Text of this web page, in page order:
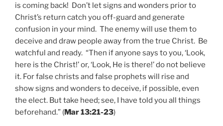
is coming back! Don’t let signs and wonders prior to
Christ’s return catch you off-guard and generate
confusion in your mind. The enemy will use them to
deceive and draw people away from the true Christ. Be
watchful and ready. “Then if anyone says to you, ‘Look,
here is the Christ!’ or, ‘Look, He is there!’ do not believe
it. For false christs and false prophets will rise and
show signs and wonders to deceive, if possible, even
the elect. But take heed; see, I have told you all things
beforehand.” (Mar 13:21-23)